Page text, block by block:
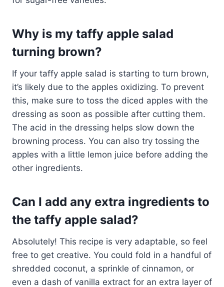
Why is my taffy apple salad
turning brown?
If your taffy apple salad is starting to turn brown,
it’s likely due to the apples oxidizing. To prevent
this, make sure to toss the diced apples with the
dressing as soon as possible after cutting them.
The acid in the dressing helps slow down the
browning process. You can also try tossing the
apples with a little lemon juice before adding the
other ingredients.
Can I add any extra ingredients to
the taffy apple salad?
Absolutely! This recipe is very adaptable, so feel
free to get creative. You could fold in a handful of
shredded coconut, a sprinkle of cinnamon, or
even a dash of vanilla extract for an extra layer of